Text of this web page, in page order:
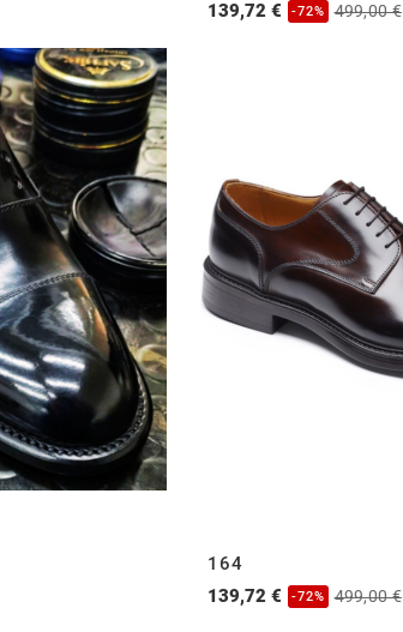
139,72 € -72% 499,00 €
164
139,72 €
-72% 499,00 €